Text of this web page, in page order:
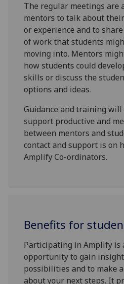
The regular meetings are
mentors to talk about
or experience and to
of work that students
moving into. Mentors
how students could
skills or discuss the
options and ideas.
Guidance and training will
support productive and
between mentors and
contact and support is on
Amplify Co-ordinators.
Benefits for
Participating in Amplify is
opportunity to gain
possibilities and to make
about your next steps. It